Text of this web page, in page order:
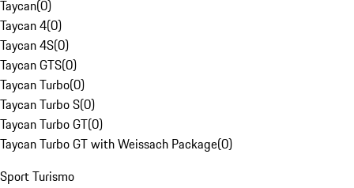
Taycan(0)
Taycan 4(0)
Taycan 4S(0)
Taycan GTS(0)
Taycan Turbo(0)
Taycan Turbo S(0)
Taycan Turbo GT(0)
Taycan Turbo GT with Weissach Package(0)
Sport Turismo